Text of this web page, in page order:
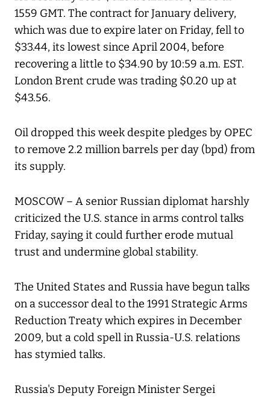
1559 GMT. The contract for January delivery,
which was due to expire later on Friday, fell to
$33.44, its lowest since April 2004, before
recovering a little to $34.90 by 10:59 a.m. EST.
London Brent crude was trading $0.20 up at
$43.56.
Oil dropped this week despite pledges by OPEC
to remove 2.2 million barrels per day (bpd) from
its supply.
MOSCOW – A senior Russian diplomat harshly
criticized the U.S. stance in arms control talks
Friday, saying it could further erode mutual
trust and undermine global stability.
The United States and Russia have begun talks
on a successor deal to the 1991 Strategic Arms
Reduction Treaty which expires in December
2009, but a cold spell in Russia-U.S. relations
has stymied talks.
Russia's Deputy Foreign Minister Sergei